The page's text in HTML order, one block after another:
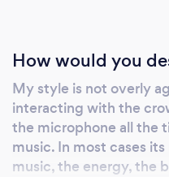
How would you
My style is not overly
interacting with the
the microphone all the
music. In most cases
music, the energy, the